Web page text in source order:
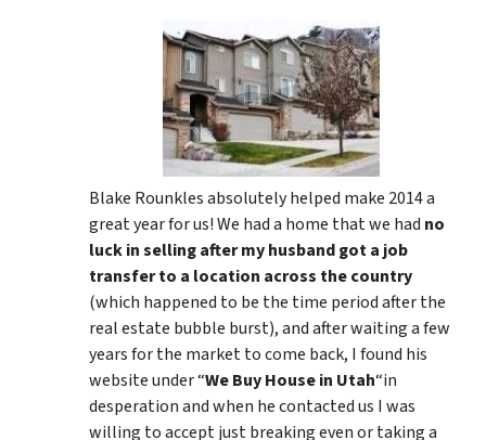
Blake Rounkles absolutely helped make 2014 a
great year for us! We had a home that we had no
luck in selling after my husband got a job
transfer to a location across the country
(which happened to be the time period after the
real estate bubble burst), and after waiting a few
years for the market to come back, I found his
website under “We Buy House in Utah“in
desperation and when he contacted us I was
willing to accept just breaking even or taking a